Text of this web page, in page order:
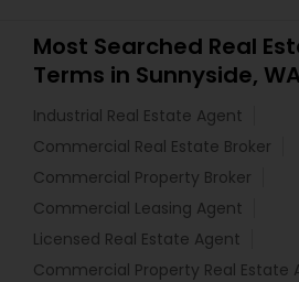
Most Searched Real
Terms in Sunnyside,
Industrial Real Estate Agent
Commercial Real Estate Broker
Commercial Property Broker
Commercial Leasing Agent
Licensed Real Estate Agent
Commercial Property Real Estate